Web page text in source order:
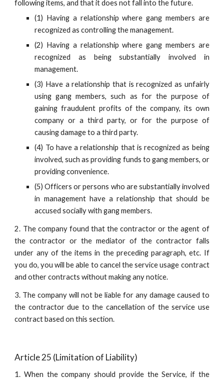
following items, and that it does not fall into the future.
(1) Having a relationship where gang members are
recognized as controlling the management.
(2) Having a relationship where gang members are
recognized as being substantially involved in
management.
(3) Have a relationship that is recognized as unfairly
using gang members, such as for the purpose of
gaining fraudulent profits of the company, its own
company or a third party, or for the purpose of
causing damage to a third party.
(4) To have a relationship that is recognized as being
involved, such as providing funds to gang members, or
providing convenience.
(5) Officers or persons who are substantially involved
in management have a relationship that should be
accused socially with gang members.
2. The company found that the contractor or the agent of
the contractor or the mediator of the contractor falls
under any of the items in the preceding paragraph, etc. If
you do, you will be able to cancel the service usage contract
and other contracts without making any notice.
3. The company will not be liable for any damage caused to
the contractor due to the cancellation of the service use
contract based on this section.
Article 25 (Limitation of Liability)
1. When the company should provide the Service, if the